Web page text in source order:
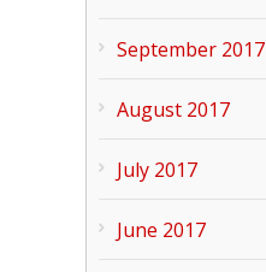
September 2017
August 2017
July 2017
June 2017